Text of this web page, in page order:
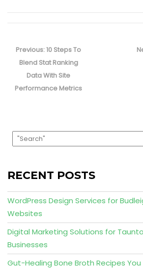
navigation
Previous:Previous
post:
10 Steps To
Blend Stat Ranking
Data With Site
Performance Metrics
RECENT POSTS
WordPress Design Services for
Websites
Digital Marketing Solutions for
Businesses
Gut-Healing Bone Broth Recipes You